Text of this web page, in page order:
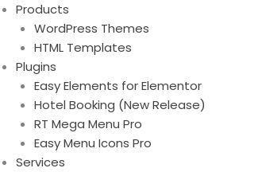
Products
WordPress Themes
HTML Templates
Plugins
Easy Elements for Elementor
Hotel Booking (New Release)
RT Mega Menu Pro
Easy Menu Icons Pro
Services